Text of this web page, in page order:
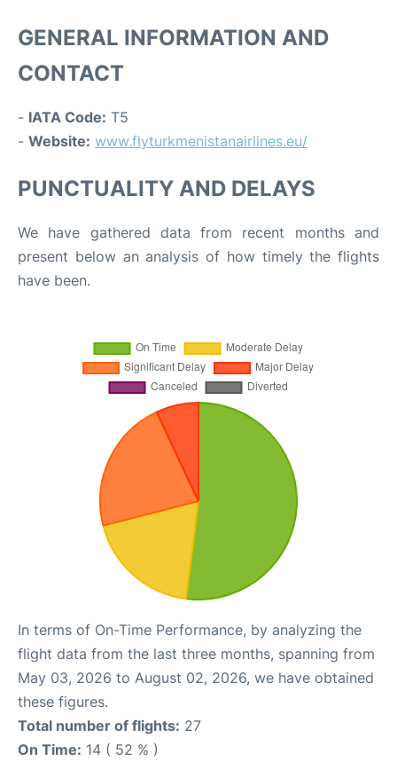
GENERAL INFORMATION AND
CONTACT
- IATA Code: T5
- Website: www.flyturkmenistanairlines.eu/
PUNCTUALITY AND DELAYS
We have gathered data from recent months and
present below an analysis of how timely the flights
have been.
In terms of On-Time Performance, by analyzing the
flight data from the last three months, spanning from
May 03, 2026 to August 02, 2026, we have obtained
these figures.
Total number of flights: 27
On Time: 14 ( 52 % )